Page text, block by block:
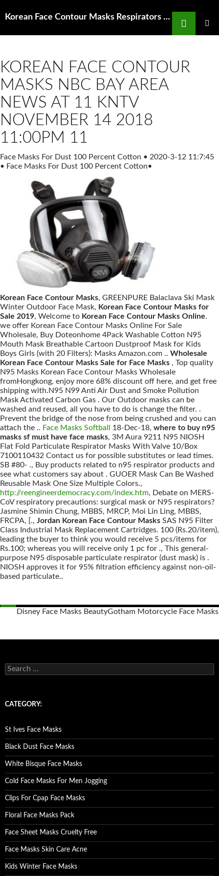
Korean Face Contour Masks Respirators Connecting our members with evidence and
Search
KOREAN FACE CONTOUR
MASKS NBC BAY AREA
NEWS AT 11 KNTV
NOVEMBER 14 2018
11:00PM 11
Face Masks For Dust 100 Percent Cotton • 2020-3-12 11:7:45
• Face Masks For Dust 100 Percent Cotton•
Korean Face Contour Masks, GREENPURE Balaclava Ski Mask
Winter Outdoor Face Mask, Korean Face Contour Masks for
Sale 2019, Welcome to Korean Face Contour Masks Online.
we offer Korean Face Contour Masks Online For Sale
Wholesale, Buy Doteonhome 4Pack Washable Cotton N95
Mouth Mask Breathable Cartoon Dustproof Mask for Kids
Boys Girls (with 20 Filters): Masks Amazon.com .. Wholesale
Korean Face Contour Masks Sale for Face Masks , Top quality
N95 Masks Korean Face Contour Masks Wholesale
fromHongkong, enjoy more 68% discount off here, and get free
shipping with.N95 N99 Anti Air Dust and Smoke Pollution
Mask Activated Carbon Gas . Our Outdoor masks can be
washed and reused, all you have to do is change the filter. .
Prevent the bridge of the nose from being crushed and you can
attach the .. Face Masks Softball 18-Dec-18, where to buy n95
masks sf must have face masks, 3M Aura 9211 N95 NIOSH
Flat Fold Particulate Respirator Masks With Valve 10/Box
7100110432 Contact us for possible substitutes or lead times.
SB #80- ., Buy products related to n95 respirator products and
see what customers say about . GUOER Mask Can Be Washed
Reusable Mask One Size Multiple Colors.,
http://reengineerdemocracy.com/index.htm, Debate on MERS-
CoV respiratory precautions: surgical mask or N95 respirators?
Jasmine Shimin Chung, MBBS, MRCP, Moi Lin Ling, MBBS,
FRCPA, [., Jordan Korean Face Contour Masks SAS N95 Filter
Class Industrial Mask Replacement Cartridges. 100 (Rs.20/item),
leading the buyer to think you would receive 5 pcs/items for
Rs.100; whereas you will receive only 1 pc for ., This general-
purpose N95 disposable particulate respirator (dust mask) is .
NIOSH approves it for 95% filtration efficiency against non-oil-
based particulate..
Disney Face Masks BeautyGotham Motorcycle Face Masks
S
e
c
o
r
:
CATEGORY:
St Ives Face Masks
Black Dust Face Masks
White Bisque Face Masks
Cold Face Masks For Men Jogging
Clips For Cpap Face Masks
Floral Face Masks Pack
Face Sheet Masks Cruelty Free
Face Masks Skin Care Acne
Kids Winter Face Masks